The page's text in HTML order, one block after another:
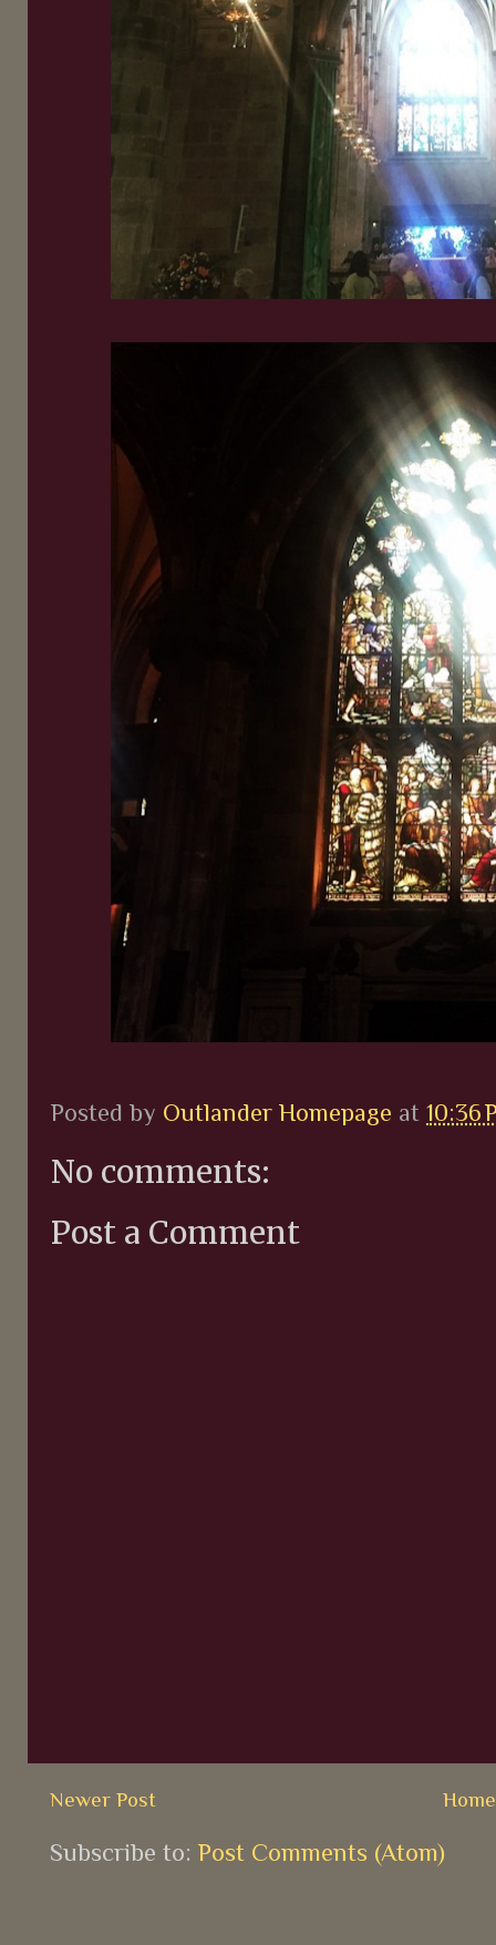
Posted by Outlander Homepage at 10:36
No comments:
Post a Comment
Newer Post Home
Subscribe to: Post Comments (Atom)